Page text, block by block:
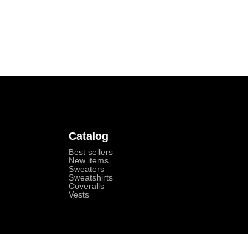
Catalog
Best sellers
New items
Sweaters
Sweatshirts
Coveralls
Vests